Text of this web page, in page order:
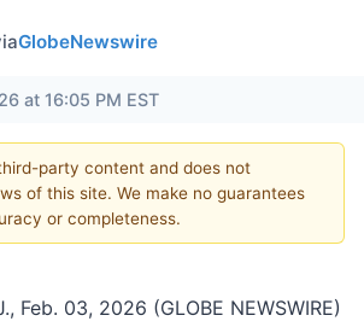
GlobeNewswire
at 16:05 PM EST
party content and does not
of this site. We make no guarantees
or completeness.
Feb. 03, 2026 (GLOBE NEWSWIRE)